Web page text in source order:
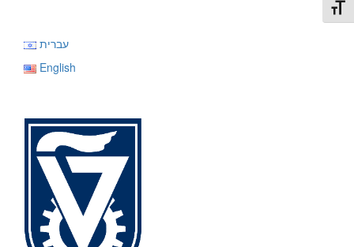
עברית
English